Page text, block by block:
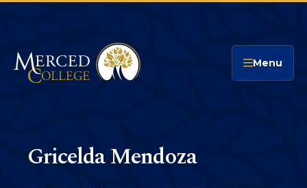
Menu
Gricelda Mendoza